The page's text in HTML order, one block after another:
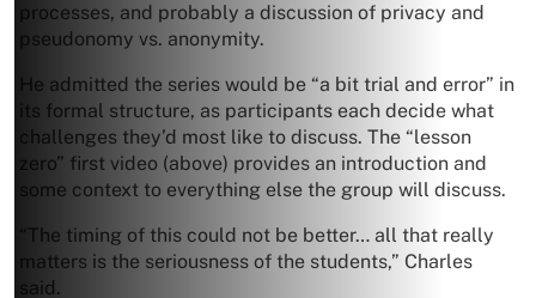
processes, and probably a discussion of privacy and
pseudonomy vs. anonymity.
He admitted the series would be “a bit trial and error” in
its formal structure, as participants each decide what
challenges they’d most like to discuss. The “lesson
zero” first video (above) provides an introduction and
some context to everything else the group will discuss.
“The timing of this could not be better… all that really
matters is the seriousness of the students,” Charles
said.